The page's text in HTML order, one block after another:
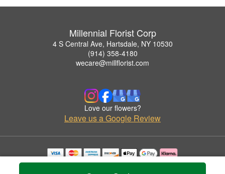
Millennial Florist Corp
4 S Central Ave, Hartsdale, NY 10530
(914) 358-4180
wecare@millflorist.com
Love our flowers?
Leave us a Google Review
Copyrighted images herein are used with permission by Millennial Florist Corp.